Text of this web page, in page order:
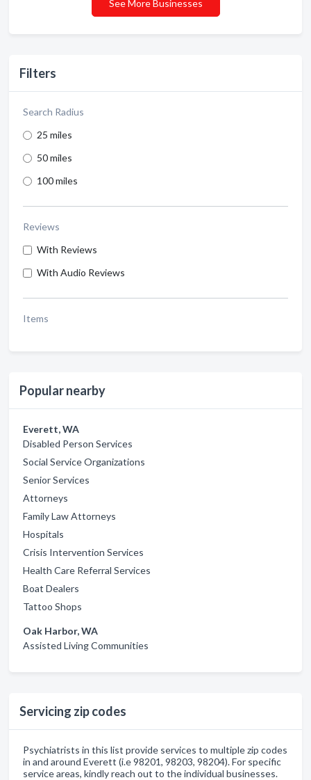
Filters
Search Radius
25 miles
50 miles
100 miles
Reviews
With Reviews
With Audio Reviews
Items
Popular nearby
Everett, WA
Disabled Person Services
Social Service Organizations
Senior Services
Attorneys
Family Law Attorneys
Hospitals
Crisis Intervention Services
Health Care Referral Services
Boat Dealers
Tattoo Shops
Oak Harbor, WA
Assisted Living Communities
Servicing zip codes
Psychiatrists in this list provide services to multiple zip codes
in and around Everett (i.e 98201, 98203, 98204). For specific
service areas, kindly reach out to the individual businesses.
See More Businesses